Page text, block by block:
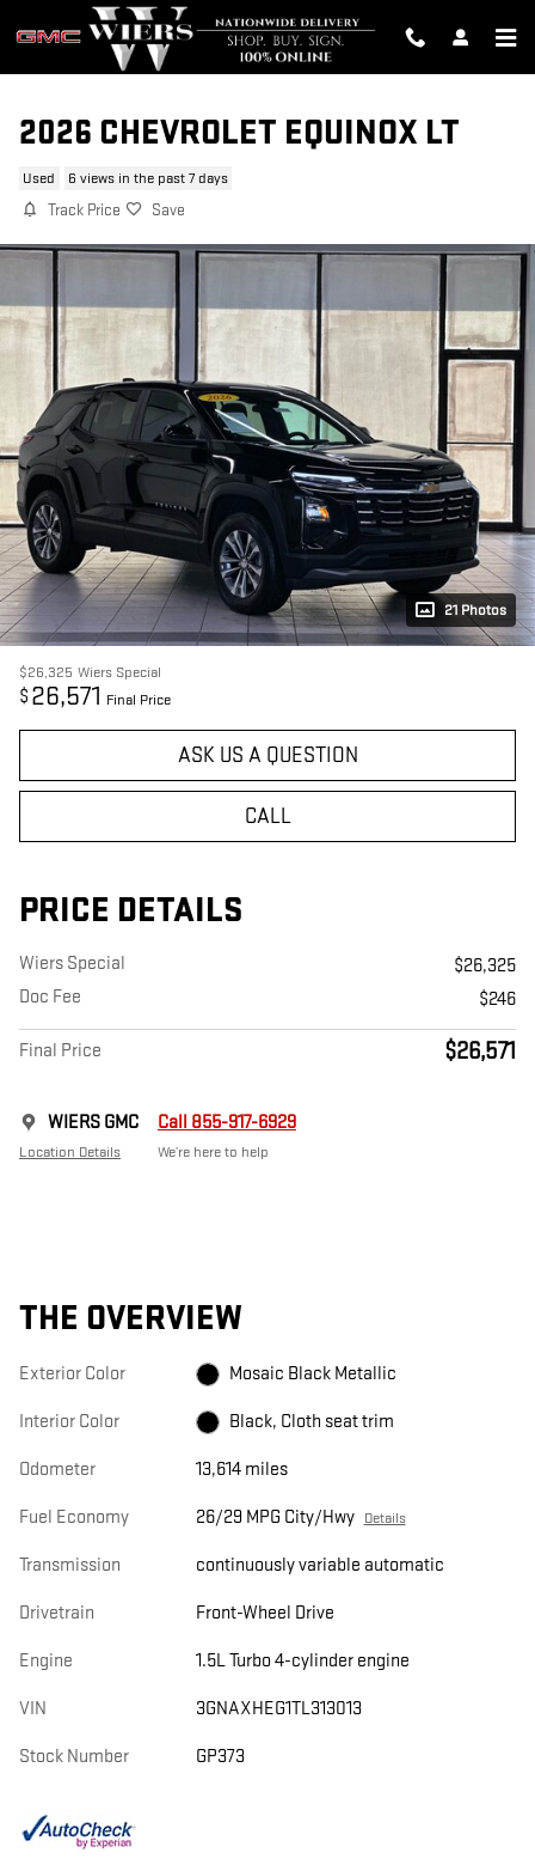
Skip to main content
2026 CHEVROLET EQUINOX LT
Used 6 views in the past 7 days
Track Price Save
21 Photos
$26,325 Wiers Special
$ 26,571 Final Price
ASK US A QUESTION
CALL
PRICE DETAILS
Wiers Special
$26,325
Doc Fee
$246
Final Price $26,571
WIERS GMC
Location Details
Call 855-917-6929
We’re here to help
THE OVERVIEW
Exterior Color Mosaic Black Metallic
Interior Color Black, Cloth seat trim
Odometer 13,614 miles
Fuel Economy 26/29 MPG City/Hwy Details
Transmission continuously variable automatic
Drivetrain Front-Wheel Drive
Engine 1.5L Turbo 4-cylinder engine
VIN 3GNAXHEG1TL313013
Stock Number GP373